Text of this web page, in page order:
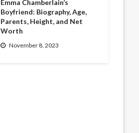
Emma Chamberlain’s
Boyfriend: Biography, Age,
Parents, Height, and Net
Worth
November 8, 2023